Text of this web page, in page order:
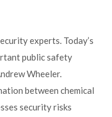
experts. Today’s
public safety
Wheeler.
between chemical
security risks